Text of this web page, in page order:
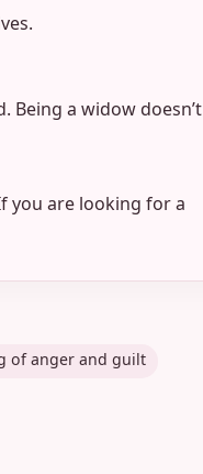
a widow doesn’t
you are looking for a
of anger and guilt